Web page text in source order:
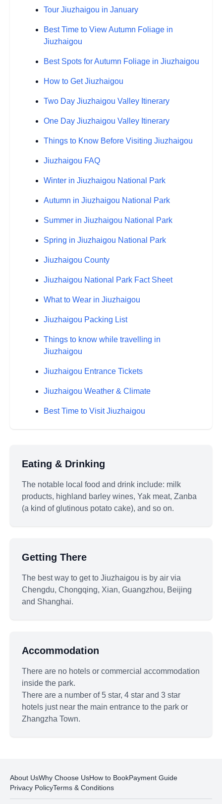
Tour Jiuzhaigou in January
Best Time to View Autumn Foliage in
Jiuzhaigou
Best Spots for Autumn Foliage in Jiuzhaigou
How to Get Jiuzhaigou
Two Day Jiuzhaigou Valley Itinerary
One Day Jiuzhaigou Valley Itinerary
Things to Know Before Visiting Jiuzhaigou
Jiuzhaigou FAQ
Winter in Jiuzhaigou National Park
Autumn in Jiuzhaigou National Park
Summer in Jiuzhaigou National Park
Spring in Jiuzhaigou National Park
Jiuzhaigou County
Jiuzhaigou National Park Fact Sheet
What to Wear in Jiuzhaigou
Jiuzhaigou Packing List
Things to know while travelling in
Jiuzhaigou
Jiuzhaigou Entrance Tickets
Jiuzhaigou Weather & Climate
Best Time to Visit Jiuzhaigou
Eating & Drinking
The notable local food and drink include: milk
products, highland barley wines, Yak meat, Zanba
(a kind of glutinous potato cake), and so on.
Getting There
The best way to get to Jiuzhaigou is by air via
Chengdu, Chongqing, Xian, Guangzhou, Beijing
and Shanghai.
Accommodation
There are no hotels or commercial accommodation
inside the park.
There are a number of 5 star, 4 star and 3 star
hotels just near the main entrance to the park or
Zhangzha Town.
About UsWhy Choose UsHow to BookPayment Guide
Privacy PolicyTerms & Conditions